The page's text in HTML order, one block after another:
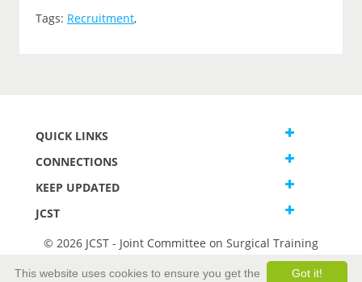
Tags: Recruitment,
QUICK LINKS
CONNECTIONS
KEEP UPDATED
JCST
© 2026 JCST - Joint Committee on Surgical Training
Got it!
This website uses cookies to ensure you get the